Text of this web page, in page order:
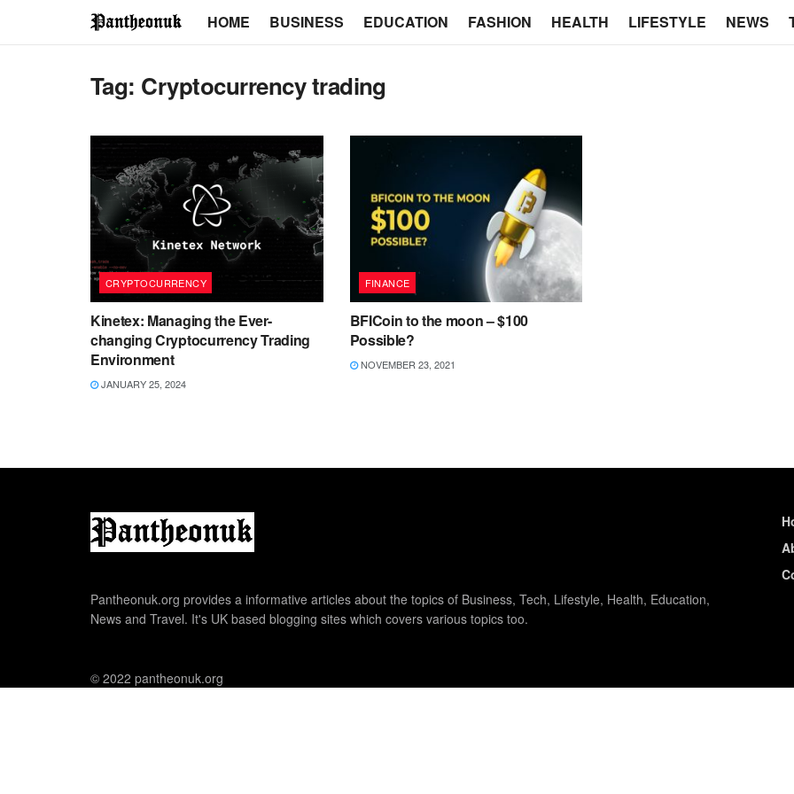
HOME BUSINESS EDUCATION FASHION HEALTH LIFESTYLE NEWS
Tag: Cryptocurrency trading
CRYPTOCURRENCY
Kinetex: Managing the Ever-
changing Cryptocurrency Trading
Environment
JANUARY 25, 2024
FINANCE
BFICoin to the moon – $100
Possible?
NOVEMBER 23, 2021
Pantheonuk.org provides a informative articles about the topics of Business, Tech, Lifestyle, Health, Education,
News and Travel. It's UK based blogging sites which covers various topics too.
© 2022 pantheonuk.org